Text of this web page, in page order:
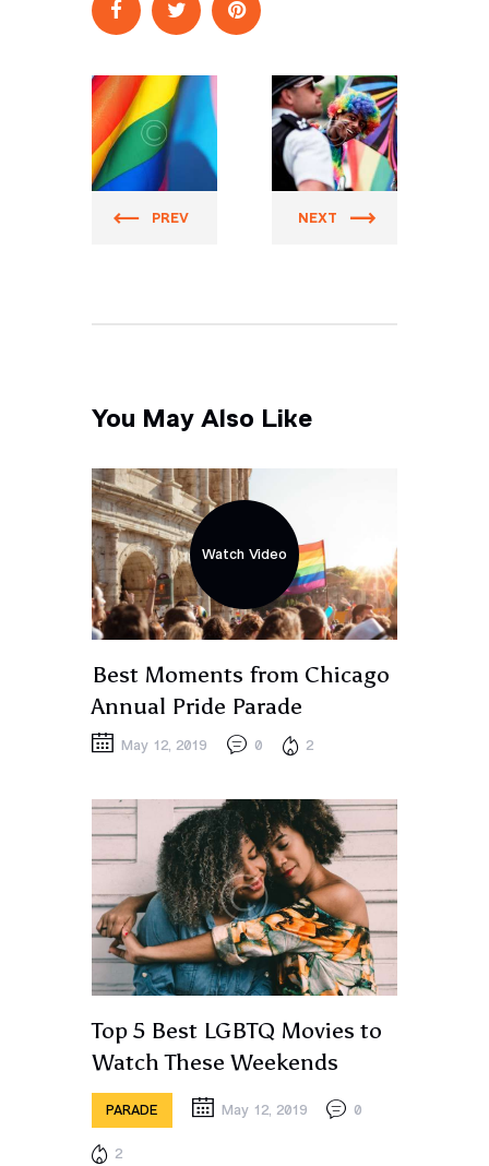
Prider
PREV
Prider
NEXT
You May Also Like
Watch Video
Best Moments from Chicago
Annual Pride Parade
May 12, 2019 0 2
Top 5 Best LGBTQ Movies to
Watch These Weekends
PARADE May 12, 2019 0
2